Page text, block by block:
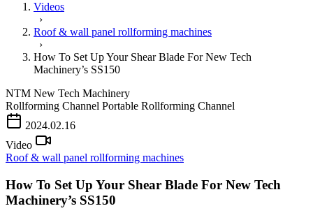
Videos
›
Roof & wall panel rollforming machines
›
How To Set Up Your Shear Blade For New Tech
Machinery’s SS150
NTM New Tech Machinery
Rollforming Channel Portable Rollforming Channel
2024.02.16
Video
Roof & wall panel rollforming machines
How To Set Up Your Shear Blade For New Tech
Machinery’s SS150